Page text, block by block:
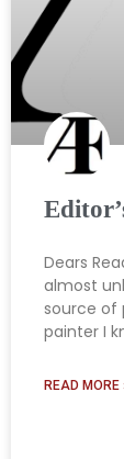
Dears
almost
source of
painter I
READ MORE